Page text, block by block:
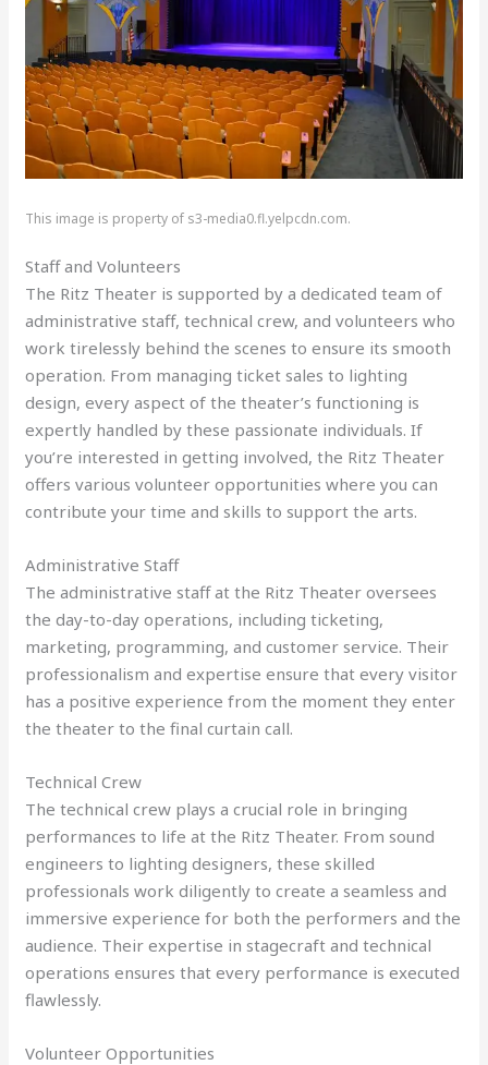
This image is property of s3-media0.fl.yelpcdn.com.
Staff and Volunteers
The Ritz Theater is supported by a dedicated team of
administrative staff, technical crew, and volunteers who
work tirelessly behind the scenes to ensure its smooth
operation. From managing ticket sales to lighting
design, every aspect of the theater’s functioning is
expertly handled by these passionate individuals. If
you’re interested in getting involved, the Ritz Theater
offers various volunteer opportunities where you can
contribute your time and skills to support the arts.
Administrative Staff
The administrative staff at the Ritz Theater oversees
the day-to-day operations, including ticketing,
marketing, programming, and customer service. Their
professionalism and expertise ensure that every visitor
has a positive experience from the moment they enter
the theater to the final curtain call.
Technical Crew
The technical crew plays a crucial role in bringing
performances to life at the Ritz Theater. From sound
engineers to lighting designers, these skilled
professionals work diligently to create a seamless and
immersive experience for both the performers and the
audience. Their expertise in stagecraft and technical
operations ensures that every performance is executed
flawlessly.
Volunteer Opportunities